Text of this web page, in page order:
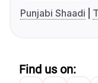
Punjabi Shaadi
Find us on: